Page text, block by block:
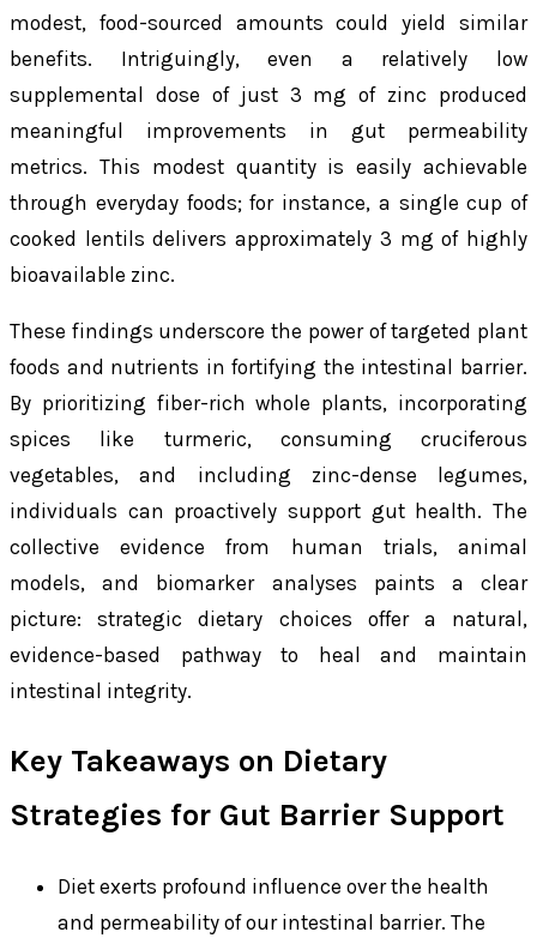
modest, food-sourced amounts could yield similar
benefits. Intriguingly, even a relatively low
supplemental dose of just 3 mg of zinc produced
meaningful improvements in gut permeability
metrics. This modest quantity is easily achievable
through everyday foods; for instance, a single cup of
cooked lentils delivers approximately 3 mg of highly
bioavailable zinc.
These findings underscore the power of targeted plant
foods and nutrients in fortifying the intestinal barrier.
By prioritizing fiber-rich whole plants, incorporating
spices like turmeric, consuming cruciferous
vegetables, and including zinc-dense legumes,
individuals can proactively support gut health. The
collective evidence from human trials, animal
models, and biomarker analyses paints a clear
picture: strategic dietary choices offer a natural,
evidence-based pathway to heal and maintain
intestinal integrity.
Key Takeaways on Dietary
Strategies for Gut Barrier Support
Diet exerts profound influence over the health
and permeability of our intestinal barrier. The